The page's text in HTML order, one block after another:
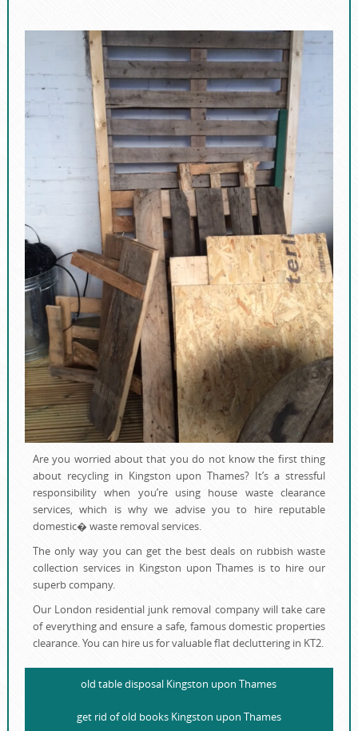
Are you worried about that you do not know the first thing
about recycling in Kingston upon Thames? It’s a stressful
responsibility when you’re using house waste clearance
services, which is why we advise you to hire reputable
domestic� waste removal services.
The only way you can get the best deals on rubbish waste
collection services in Kingston upon Thames is to hire our
superb company.
Our London residential junk removal company will take care
of everything and ensure a safe, famous domestic properties
clearance. You can hire us for valuable flat decluttering in KT2.
old table disposal Kingston upon Thames
get rid of old books Kingston upon Thames